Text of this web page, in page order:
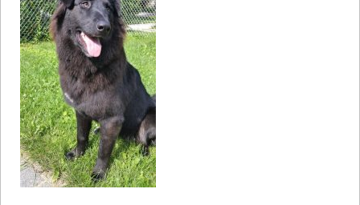
How toHelp
Become aVolunteer
Fundraising& Events
Score SomeMutts Merch
Donate